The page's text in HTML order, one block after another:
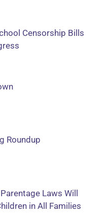
Censorship Bills
Roundup
Parentage Laws Will
in All Families